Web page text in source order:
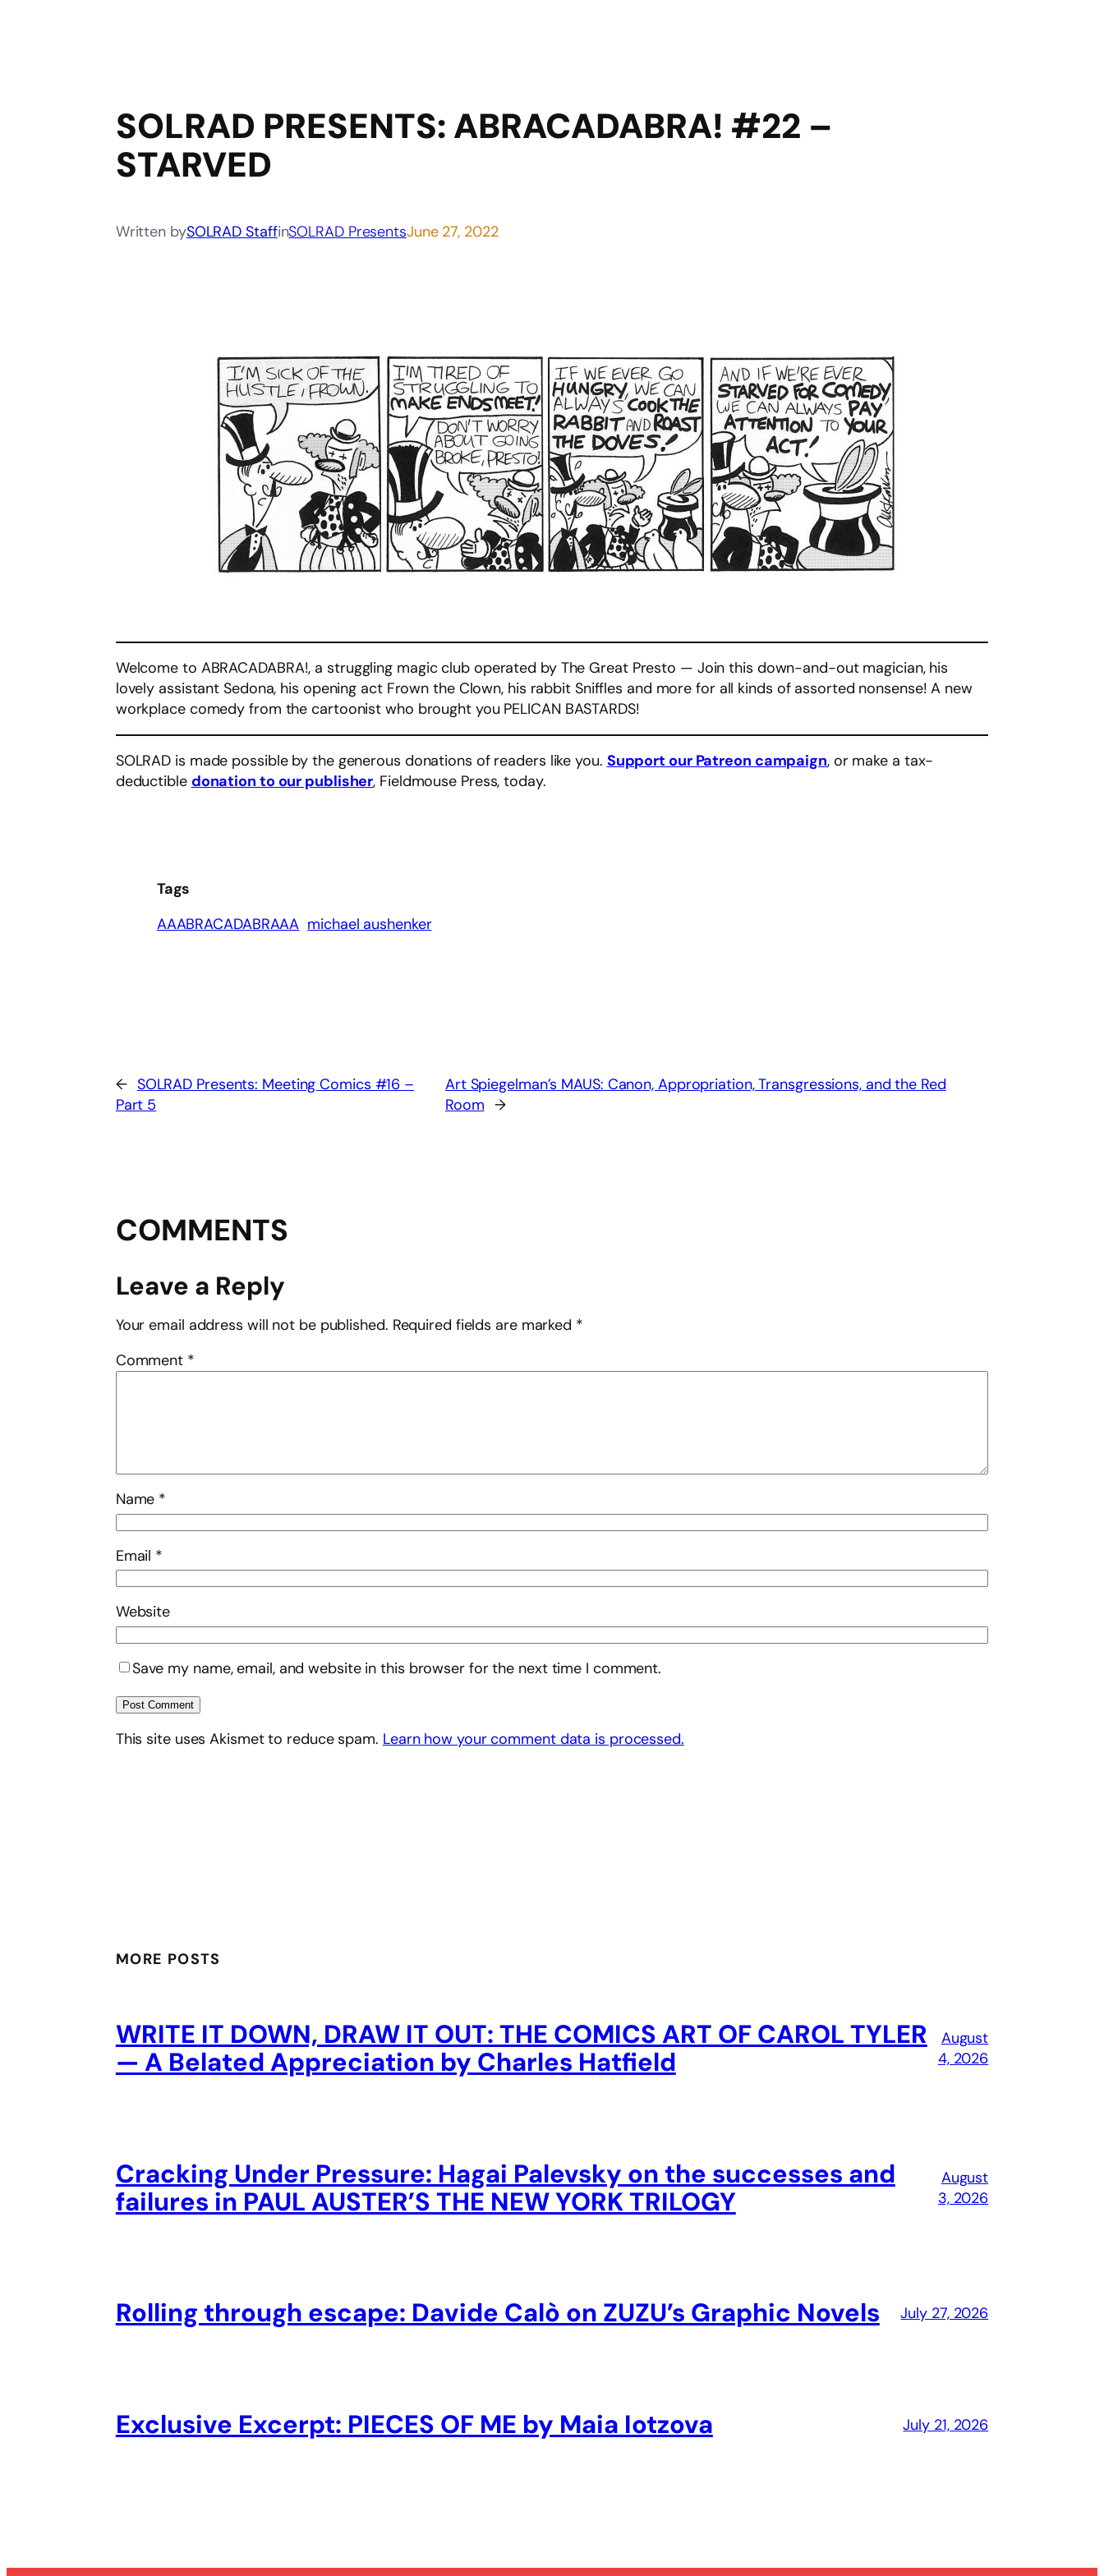
SOLRAD PRESENTS: ABRACADABRA! #22 –
STARVED
Written bySOLRAD StaffinSOLRAD PresentsJune 27, 2022
Welcome to ABRACADABRA!, a struggling magic club operated by The Great Presto — Join this down-and-out magician, his
lovely assistant Sedona, his opening act Frown the Clown, his rabbit Sniffles and more for all kinds of assorted nonsense! A new
workplace comedy from the cartoonist who brought you PELICAN BASTARDS!
SOLRAD is made possible by the generous donations of readers like you. Support our Patreon campaign, or make a tax-
deductible donation to our publisher, Fieldmouse Press, today.
Tags
AAABRACADABRAAA michael aushenker
← SOLRAD Presents: Meeting Comics #16 –
Part 5
Art Spiegelman’s MAUS: Canon, Appropriation, Transgressions, and the Red
Room →
COMMENTS
Leave a Reply
Your email address will not be published. Required fields are marked *
Comment *
Name *
Email *
Website
Save my name, email, and website in this browser for the next time I comment.
This site uses Akismet to reduce spam. Learn how your comment data is processed.
MORE POSTS
WRITE IT DOWN, DRAW IT OUT: THE COMICS ART OF CAROL TYLER
— A Belated Appreciation by Charles Hatfield
August
4, 2026
Cracking Under Pressure: Hagai Palevsky on the successes and
failures in PAUL AUSTER’S THE NEW YORK TRILOGY
August
3, 2026
Rolling through escape: Davide Calò on ZUZU’s Graphic Novels July 27, 2026
Exclusive Excerpt: PIECES OF ME by Maia Iotzova July 21, 2026